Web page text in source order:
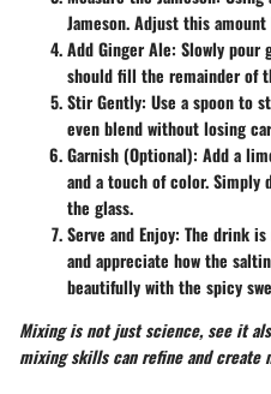
Jameson. Adjust this
Add Ginger Ale: Slowly pour
should fill the remainder of
Stir Gently: Use a spoon to
even blend without losing
Garnish (Optional): Add a
and a touch of color.
the glass.
Serve and Enjoy: The drink is
and appreciate how the
beautifully with the spicy
Mixing is not just science, see it
mixing skills can refine and create